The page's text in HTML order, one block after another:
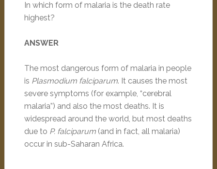
In which form of malaria is the death rate
highest?
ANSWER
The most dangerous form of malaria in people
is Plasmodium falciparum. It causes the most
severe symptoms (for example, “cerebral
malaria”) and also the most deaths. It is
widespread around the world, but most deaths
due to P. falciparum(and in fact, all malaria)
occur in sub-Saharan Africa.